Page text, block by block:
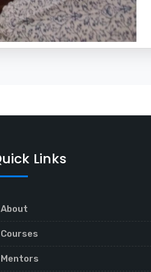
Links
About
Courses
Mentors